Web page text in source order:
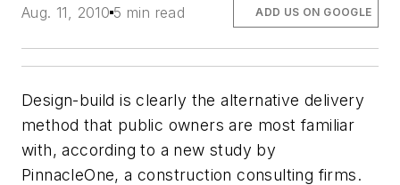
Aug. 11, 2010 5 min read ADD US ON GOOGLE
Design-build is clearly the alternative delivery
method that public owners are most familiar
with, according to a new study by
PinnacleOne, a construction consulting firms.